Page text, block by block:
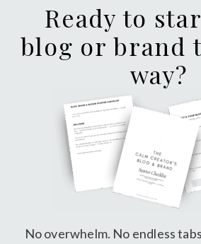
Ready to
blog or brand
way?
No overwhelm. No endless